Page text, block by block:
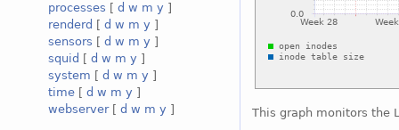
processes [ d w m y ]
renderd [ d w m y ]
sensors [ d w m y ]
squid [ d w m y ]
system [ d w m y ]
time [ d w m y ]
webserver[ d w m y ]
This graph monitors the